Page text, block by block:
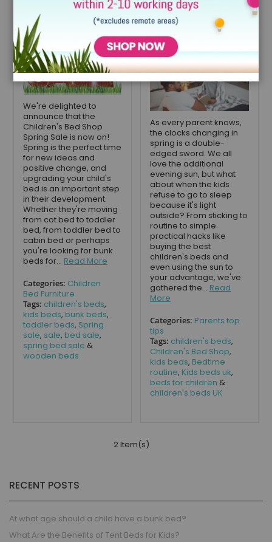
now on
April 22, 2021
We're delighted to
announce that the
Children's Bed Shop
Spring Sale is now on!
Spring is the perfect time
for new ideas and
positive change, and
upgrading your child's
bed is an important step
in their development.
Whether they're moving
from cot bed to toddler
bed, from toddler bed to
cabin bed or perhaps
you're looking for bunk
beds for... Read More
Categories: Children
Bed Furniture
Tags: children's beds,
kids beds, bunk beds,
toddler beds, Spring
sale, sale, bed sale,
spring bed sale &
wooden beds
to sleep with
lighter nights
April 7, 2021
As every parent knows,
the clocks changing in
spring is a double-
edged sword. We all
love the additional
evening sun, but what
about when the kids
refuse to go to sleep
because it's light
outside? From sticking to
routine to simple
practical hacks like
buying the best
children's beds and
even using the sun to
your advantage, we've
gathered the... Read
More
Categories: Parents top
tips
Tags: children's beds,
Children's Bed Shop,
kids beds, Bedtime
routine, Kids beds uk,
beds for children &
children's beds UK
2 Item(s)
RECENT POSTS
At what age should a child have a bunk bed?
What Are the Benefits of Tent Beds for Kids?